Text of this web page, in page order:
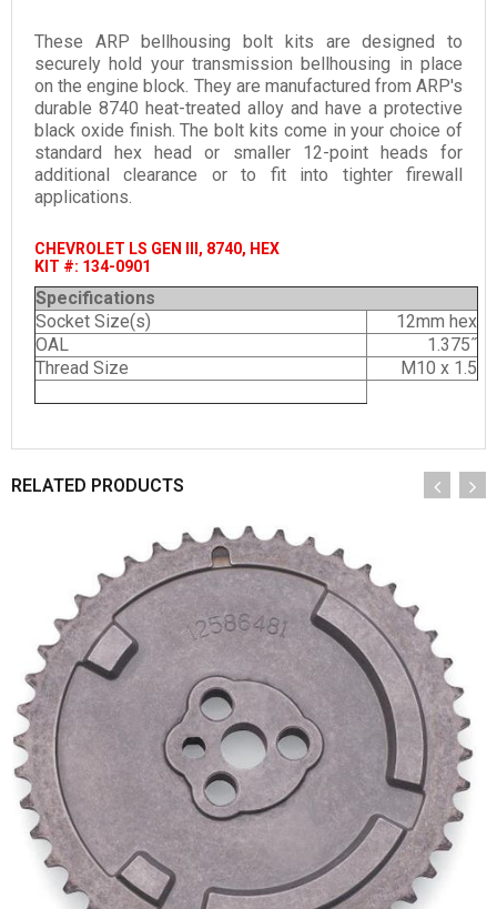
These ARP bellhousing bolt kits are designed to
securely hold your transmission bellhousing in place
on the engine block. They are manufactured from ARP's
durable 8740 heat-treated alloy and have a protective
black oxide finish. The bolt kits come in your choice of
standard hex head or smaller 12-point heads for
additional clearance or to fit into tighter firewall
applications.
CHEVROLET LS GEN III, 8740, HEX
KIT #: 134-0901
Specifications
Socket Size(s)
12mm hex
OAL
1.375˝
Thread Size
M10 x 1.5
RELATED PRODUCTS